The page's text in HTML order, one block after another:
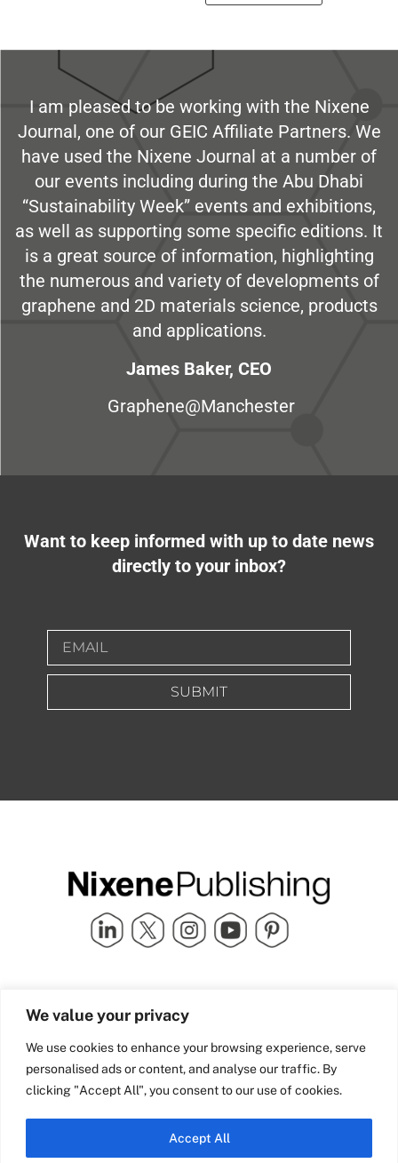
We value your privacy
We use cookies to enhance your browsing experience, serve
personalised ads or content, and analyse our traffic. By
clicking "Accept All", you consent to our use of cookies.
Accept All
I am pleased to be working with the Nixene
Journal, one of our GEIC Affiliate Partners. We
have used the Nixene Journal at a number of
our events including during the Abu Dhabi
“Sustainability Week” events and exhibitions,
as well as supporting some specific editions. It
is a great source of information, highlighting
the numerous and variety of developments of
graphene and 2D materials science, products
and applications.
James Baker, CEO
Graphene@Manchester
Want to keep informed with up to date news
directly to your inbox?
SUBMIT
Quick Links
Industry Partners
Team Nixene
Contact Us
School Street | Bradford | BD1
4NS | United Kingdom